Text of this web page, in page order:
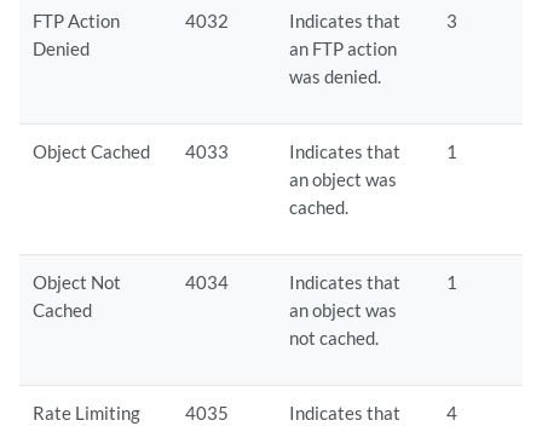
FTP Action
Denied
4032
Indicates that
an FTP action
was denied.
3
Object Cached 4033
Indicates that
an object was
cached.
1
Object Not
Cached
4034
Indicates that
an object was
not cached.
1
Rate Limiting 4035
Indicates that
4